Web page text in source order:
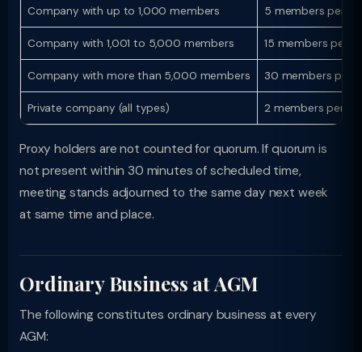
Company with up to 1,000 members 5 members
Company with 1,001 to 5,000 members 15 members
Company with more than 5,000 members 30 members
Private company (all types) 2 members
Proxy holders are not counted for quorum. If quorum is
not present within 30 minutes of scheduled time,
meeting stands adjourned to the same day next week
at same time and place.
Ordinary Business at AGM
The following constitutes ordinary business at every
AGM: